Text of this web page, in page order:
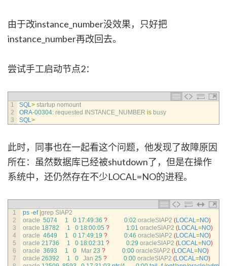
由于改instance_number没效果，只好把
instance_number再改回去。
尝试手工启动节点2：
1
2
3
SQL> startup nomount
ORA-00304: requested INSTANCE_NUMBER is busy
SQL>
此时，同事也在一起看这个问题，他发现了故障原因
所在：虽然数据库已经被shutdown了，但是在操作
系统中，还仍然存在不少LOCAL=NO的进程。
1
2
3
4
5
6
7
ps -ef grep SIAP2
oracle 5074 1 0 17:49:36 ? 0:02 oracleSIAP2 (LOCAL=NO)
oracle 18782 1 0 18:00:05 ? 1:01 oracleSIAP2 (LOCAL=NO)
oracle 4649 1 0 17:49:19 ? 0:46 oracleSIAP2 (LOCAL=NO)
oracle 21736 1 0 18:02:31 ? 0:29 oracleSIAP2 (LOCAL=NO)
oracle 3693 1 0 Mar 23 ? 0:00 oracleSIAP2 (LOCAL=NO)
oracle 26392 1 0 Jan 25 ? 0:00 oracleSIAP2 (LOCAL=NO)